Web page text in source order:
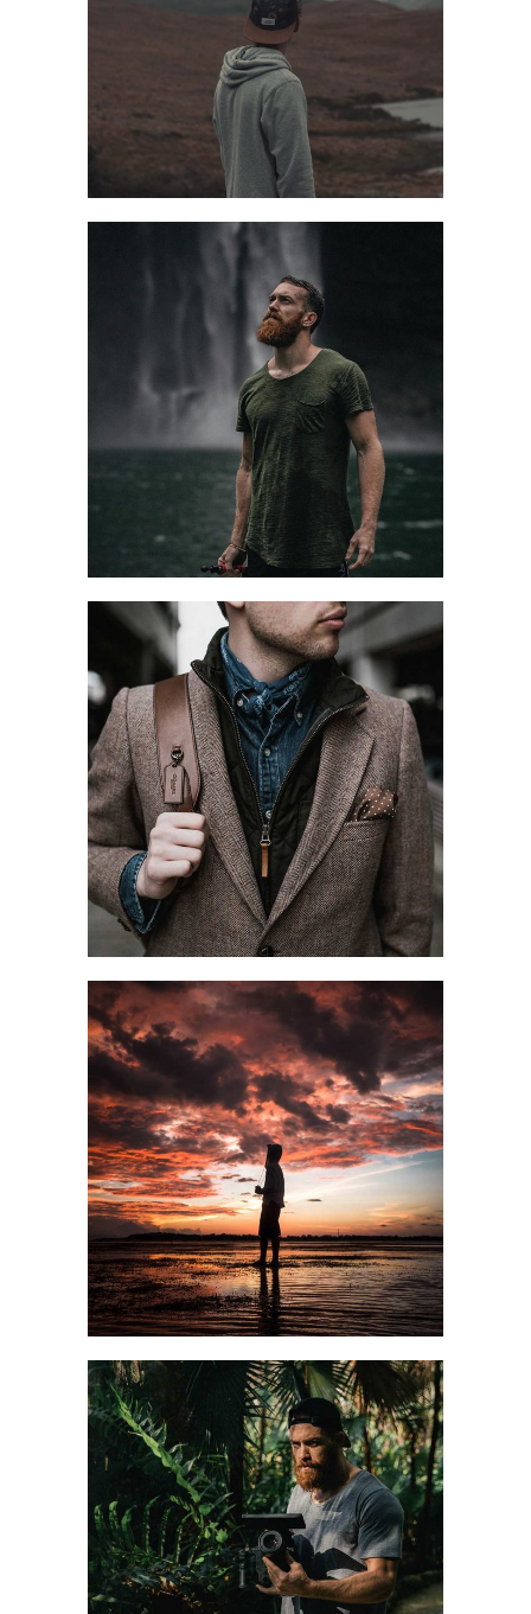
Design
Style
FALL HIKING
Casual
Style
CITY WALK
Blog
Style
STREET CASUAL
Style
Winter
CHILL MOOD
Fall
Style